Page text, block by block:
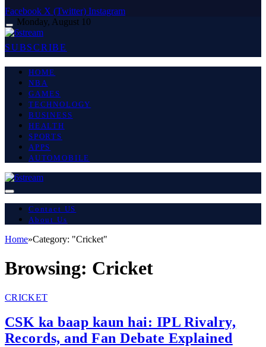
Facebook X (Twitter) Instagram
Monday, August 10
SUBSCRIBE
HOME
NBA
GAMES
TECHNOLOGY
BUSINESS
HEALTH
SPORTS
APPS
AUTOMOBILE
Contact US
About Us
Home»Category: "Cricket"
Browsing: Cricket
CRICKET
CSK ka baap kaun hai: IPL Rivalry,
Records, and Fan Debate Explained